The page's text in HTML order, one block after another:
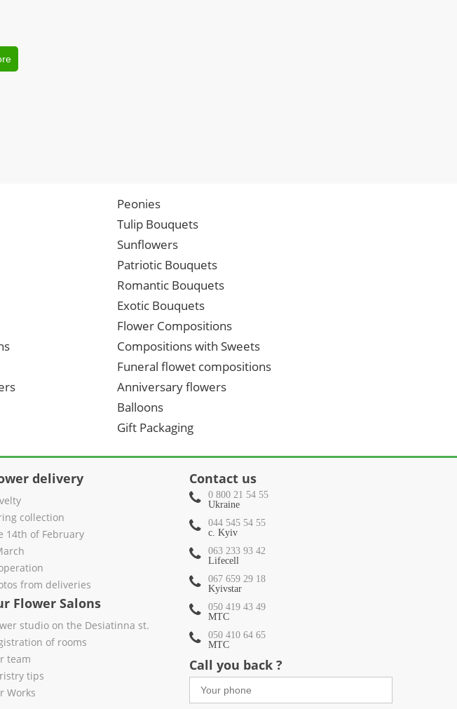
Peonies
Tulip Bouquets
Sunflowers
Patriotic Bouquets
Romantic Bouquets
Exotic Bouquets
Flower Compositions
Compositions with Sweets
Funeral flowet compositions
Anniversary flowers
Balloons
Gift Packaging
delivery
collection
14th of February
from deliveries
Flower Salons
studio on the Desiatinna st.
of rooms
team
tips
Works
Contact us
0 800 21 54 55
Ukraine
044 545 54 55
c. Kyiv
063 233 93 42
Lifecell
067 659 29 18
Kyivstar
050 419 43 49
МТС
050 410 64 65
МТС
Call you back ?